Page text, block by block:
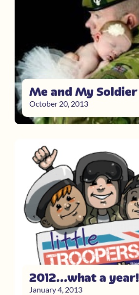
Me and My Soldier
October 20, 2013
2012…what a year!
January 4, 2013